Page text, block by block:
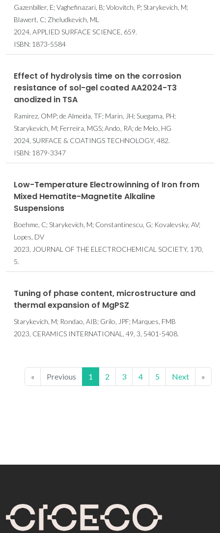
Gazenbiller, E; Vaghefinazari, B; Volovitch, P; Starykevich, M;
Blawert, C; Zheludkevich, ML
2024, APPLIED SURFACE SCIENCE, 659.
ISBN: 1873-5584
Effect of hydrolysis time on the corrosion
resistance of sol-gel coated AA2024-T3
anodized in TSA
Ramirez, OMP; de Almeida, TF; Marin, JH; Suegama, PH;
Starykevich, M; Ferreira, MGS; Ando, RA; de Melo, HG
2024, SURFACE & COATINGS TECHNOLOGY, 482.
ISBN: 1879-3347
Low-Temperature Electrowinning of Iron from
Mixed Hematite-Magnetite Alkaline
Suspensions
Boehme, C; Starykevich, M; Constantinescu, G; Kovalevsky, AV;
Lopes, DV
2023, JOURNAL OF THE ELECTROCHEMICAL SOCIETY, 170,
5.
Tuning of phase content, microstructure and
thermal expansion of MgPSZ
Starykevich, M; Rondao, AIB; Grilo, JPF; Marques, FMB
2023, CERAMICS INTERNATIONAL, 49, 3, 5401-5408.
« Previous 1 2 3 4 5 Next »